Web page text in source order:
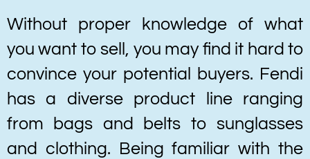
Without proper knowledge of what
you want to sell, you may find it hard to
convince your potential buyers. Fendi
has a diverse product line ranging
from bags and belts to sunglasses
and clothing. Being familiar with the